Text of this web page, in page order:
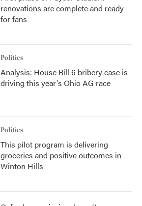
renovations are complete and ready
for fans
Politics
Analysis: House Bill 6 bribery case is
driving this year's Ohio AG race
Politics
This pilot program is delivering
groceries and positive outcomes in
Winton Hills